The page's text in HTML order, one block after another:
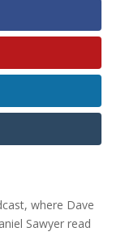
where Dave
Sawyer read